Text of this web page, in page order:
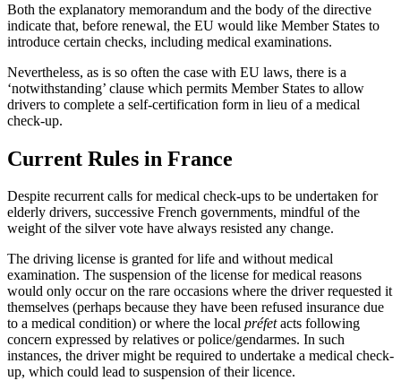
Both the explanatory memorandum and the body of the directive
indicate that, before renewal, the EU would like Member States to
introduce certain checks, including medical examinations.
Nevertheless, as is so often the case with EU laws, there is a
‘notwithstanding’ clause which permits Member States to allow
drivers to complete a self-certification form in lieu of a medical
check-up.
Current Rules in France
Despite recurrent calls for medical check-ups to be undertaken for
elderly drivers, successive French governments, mindful of the
weight of the silver vote have always resisted any change.
The driving license is granted for life and without medical
examination. The suspension of the license for medical reasons
would only occur on the rare occasions where the driver requested it
themselves (perhaps because they have been refused insurance due
to a medical condition) or where the local préfetacts following
concern expressed by relatives or police/gendarmes. In such
instances, the driver might be required to undertake a medical check-
up, which could lead to suspension of their licence.